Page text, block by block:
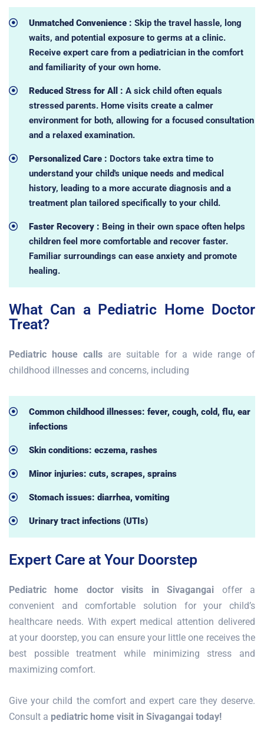
Unmatched Convenience : Skip the travel hassle, long
waits, and potential exposure to germs at a clinic.
Receive expert care from a pediatrician in the comfort
and familiarity of your own home.
Reduced Stress for All : A sick child often equals
stressed parents. Home visits create a calmer
environment for both, allowing for a focused consultation
and a relaxed examination.
Personalized Care : Doctors take extra time to
understand your child's unique needs and medical
history, leading to a more accurate diagnosis and a
treatment plan tailored specifically to your child.
Faster Recovery : Being in their own space often helps
children feel more comfortable and recover faster.
Familiar surroundings can ease anxiety and promote
healing.
What Can a Pediatric Home Doctor
Treat?
Pediatric house calls are suitable for a wide range of
childhood illnesses and concerns, including
Common childhood illnesses: fever, cough, cold, flu, ear
infections
Skin conditions: eczema, rashes
Minor injuries: cuts, scrapes, sprains
Stomach issues: diarrhea, vomiting
Urinary tract infections (UTIs)
Expert Care at Your Doorstep
Pediatric home doctor visits in Sivagangai offer a
convenient and comfortable solution for your child’s
healthcare needs. With expert medical attention delivered
at your doorstep, you can ensure your little one receives the
best possible treatment while minimizing stress and
maximizing comfort.
Give your child the comfort and expert care they deserve.
Consult a pediatric home visit in Sivagangai today!